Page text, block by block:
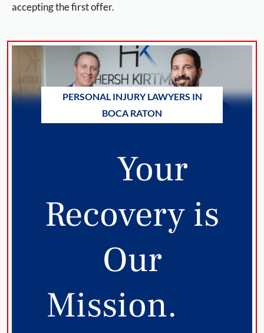
accepting the first offer.
PERSONAL INJURY LAWYERS IN
BOCA RATON
Your
Recovery is
Our
Mission.